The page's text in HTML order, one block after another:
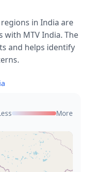
in India are
MTV India. The
and helps identify
More